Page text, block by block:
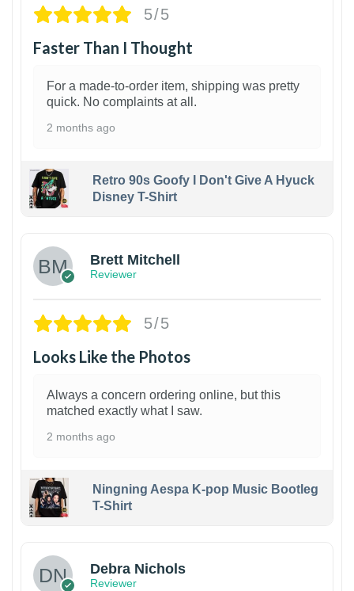
5/5
Faster Than I Thought
For a made-to-order item, shipping was pretty
quick. No complaints at all.
2 months ago
Retro 90s Goofy I Don't Give A Hyuck
Disney T-Shirt
Brett Mitchell
Reviewer
5/5
Looks Like the Photos
Always a concern ordering online, but this
matched exactly what I saw.
2 months ago
Ningning Aespa K-pop Music Bootleg
T-Shirt
Debra Nichols
Reviewer